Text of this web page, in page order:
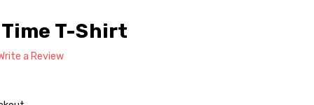
T-Shirt
a Review